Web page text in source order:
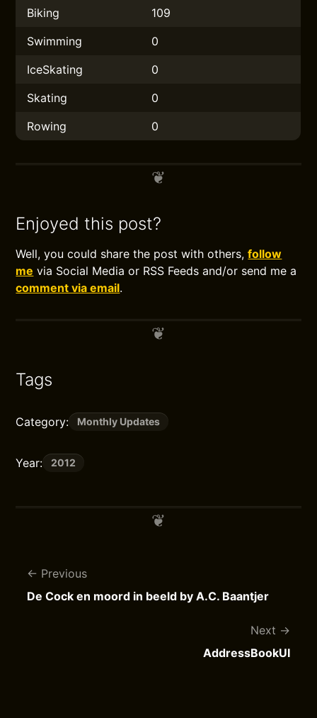
Biking
109
Swimming
0
IceSkating
0
Skating
0
Rowing
0
Enjoyed this post?
Well, you could share the post with others,follow
me via Social Media or RSS Feeds and/or send me a
comment via email.
Tags
Category: Monthly Updates
Year: 2012
Previous
De Cock en moord in beeld by A.C. Baantjer
Next
AddressBookUI